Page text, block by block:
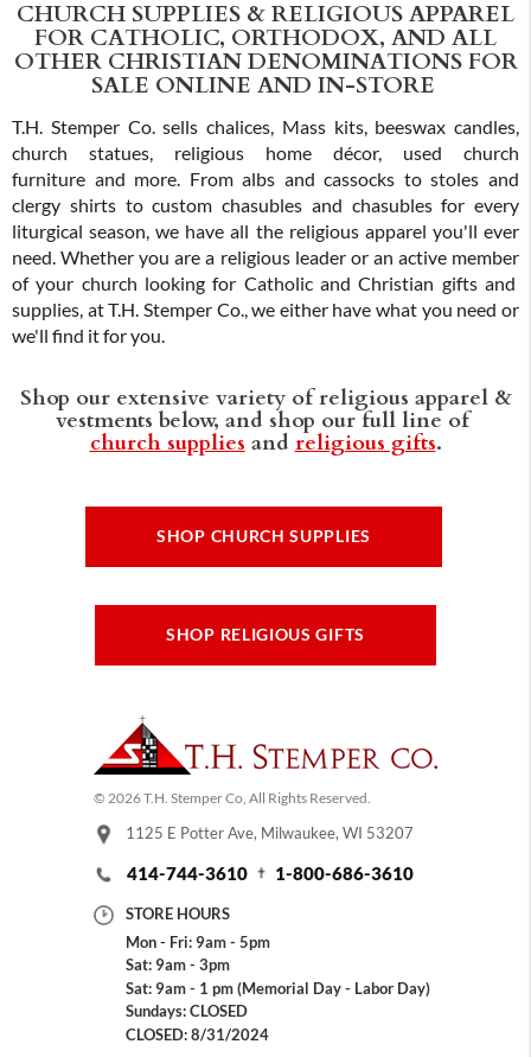
CHURCH SUPPLIES & RELIGIOUS APPAREL
FOR CATHOLIC, ORTHODOX, AND ALL
OTHER CHRISTIAN DENOMINATIONS FOR
SALE ONLINE AND IN-STORE
T.H. Stemper Co. sells chalices, Mass kits, beeswax candles,
church statues, religious home décor, used church
furniture and more. From albs and cassocks to stoles and
clergy shirts to custom chasubles and chasubles for every
liturgical season, we have all the religious apparel you'll ever
need. Whether you are a religious leader or an active member
of your church looking for Catholic and Christian gifts and
supplies, at T.H. Stemper Co., we either have what you need or
we'll find it for you.
Shop our extensive variety of religious apparel &
vestments below, and shop our full line of
church supplies and religious gifts.
SHOP CHURCH SUPPLIES
SHOP RELIGIOUS GIFTS
© 2026 T.H. Stemper Co, All Rights Reserved.
1125 E Potter Ave, Milwaukee, WI 53207
414-744-3610 1-800-686-3610
STORE HOURS
Mon - Fri: 9am - 5pm
Sat: 9am - 3pm
Sat: 9am - 1 pm (Memorial Day - Labor Day)
Sundays: CLOSED
CLOSED: 8/31/2024